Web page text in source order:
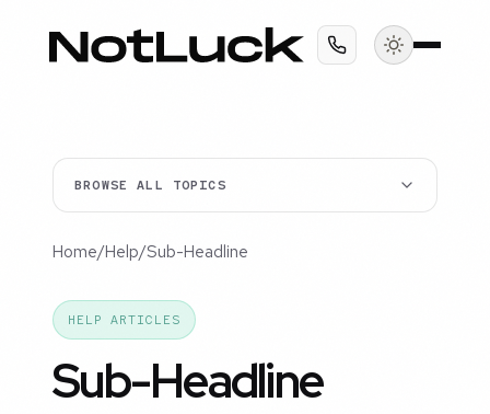
BROWSE ALL TOPICS
Home/Help/Sub-Headline
HELP ARTICLES
Sub-Headline